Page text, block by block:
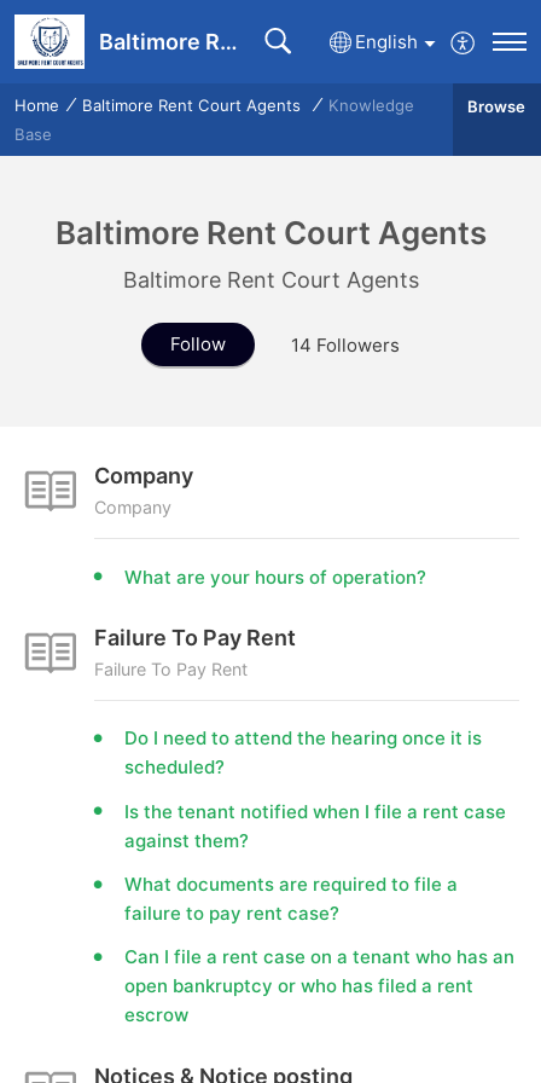
Baltimore Rent Court Agents communication portal English
Home Baltimore Rent Court Agents
Knowledge
Base
Browse
Baltimore Rent Court Agents
Baltimore Rent Court Agents
Follow 14 Followers
Company
Company
What are your hours of operation?
Failure To Pay Rent
Failure To Pay Rent
Do I need to attend the hearing once it is
scheduled?
Is the tenant notified when I file a rent case
against them?
What documents are required to file a
failure to pay rent case?
Can I file a rent case on a tenant who has an
open bankruptcy or who has filed a rent
escrow
Notices & Notice posting